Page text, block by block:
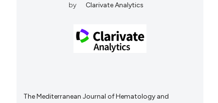
by
Clarivate Analytics
The Mediterranean Journal of Hematology and